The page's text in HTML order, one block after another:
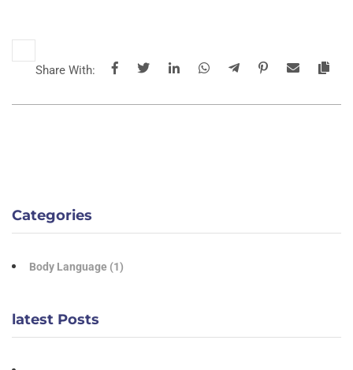
Share With:
Categories
Body Language (1)
latest Posts